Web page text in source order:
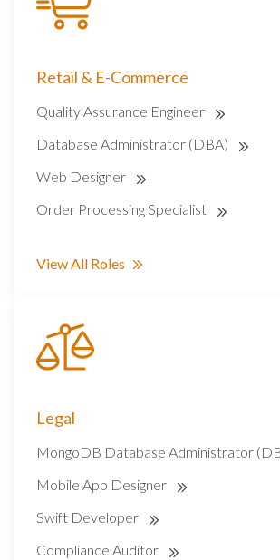
Retail & E-Commerce
Quality Assurance Engineer
Database Administrator (DBA)
Web Designer
Order Processing Specialist
View All Roles
Legal
MongoDB Database Administrator
Mobile App Designer
Swift Developer
Compliance Auditor